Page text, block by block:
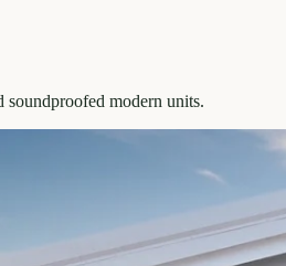
modern units.